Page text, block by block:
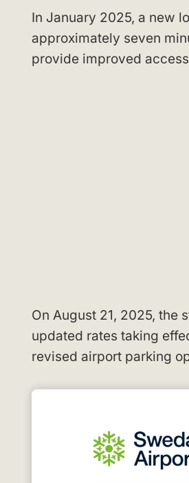
In January 2025, a new
approximately seven
provide improved
On August 21, 2025, the
updated rates taking
revised airport parking